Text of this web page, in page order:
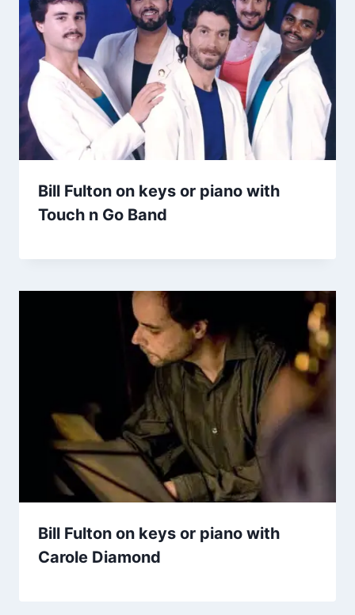
Bill Fulton on keys or piano with
Touch n Go Band
Bill Fulton on keys or piano with
Carole Diamond